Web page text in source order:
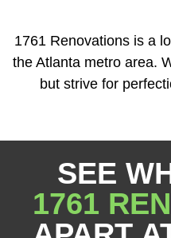
1761 Renovations is a
the Atlanta metro area.
but strive for
SEE
1761